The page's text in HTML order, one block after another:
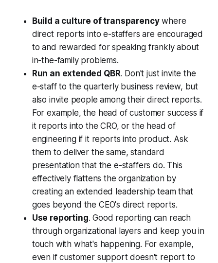
Build a culture of transparencywhere
direct reports into e-staffers are encouraged
to and rewarded for speaking frankly about
in-the-family problems.
Run an extended QBR. Don't just invite the
e-staff to the quarterly business review, but
also invite people among their direct reports.
For example, the head of customer success if
it reports into the CRO, or the head of
engineering if it reports into product. Ask
them to deliver the same, standard
presentation that the e-staffers do. This
effectively flattens the organization by
creating an extended leadership team that
goes beyond the CEO's direct reports.
Use reporting. Good reporting can reach
through organizational layers and keep you in
touch with what's happening. For example,
even if customer support doesn't report to